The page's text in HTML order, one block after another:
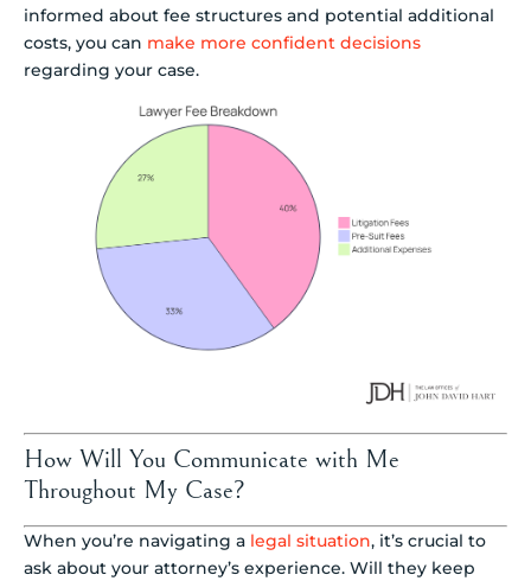
informed about fee structures and potential additional
costs, you can make more confident decisions
regarding your case.
How Will You Communicate with Me
Throughout My Case?
When you’re navigating a legal situation, it’s crucial to
ask about your attorney’s experience. Will they keep